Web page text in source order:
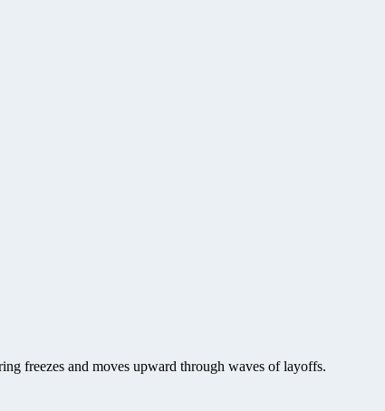
freezes and moves upward through waves of layoffs.